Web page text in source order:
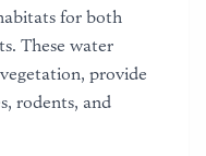
for both
These water
provide
rodents, and